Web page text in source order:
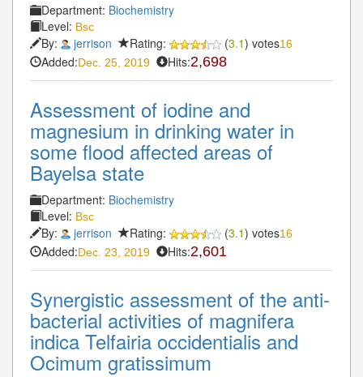
Department: Biochemistry
Level: Bsc
By: jerrison Rating: (3.1) votes16
Added:Dec. 25, 2019 Hits:2,698
Assessment of iodine and
magnesium in drinking water in
some flood affected areas of
Bayelsa state
Department: Biochemistry
Level: Bsc
By: jerrison Rating: (3.1) votes16
Added:Dec. 23, 2019 Hits:2,601
Synergistic assessment of the anti-
bacterial activities of magnifera
indica Telfairia occidentialis and
Ocimum gratissimum